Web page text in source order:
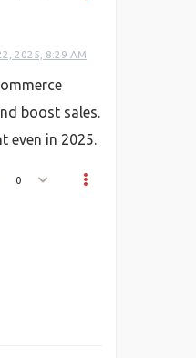
2025, 8:29 AM
boost sales.
even in 2025.
0